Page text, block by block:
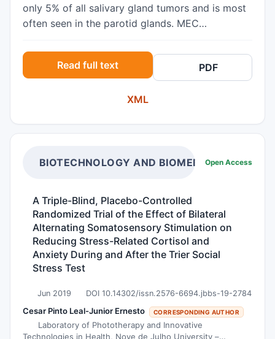
only 5% of all salivary gland tumors and is most
often seen in the parotid glands. MEC
incidence of primary squamous cell carcinoma
(SCC) of salivary glands is also scarce and
comprises only about 1.6% of all salivary gland
malignancies. Hereby, we share our experience in
variants of malignancy which were diagnosed at
the parotid. In MEC tumors, the presence of the
For SCC tumors, identification of the usual tumor
markers (p40, CK 5/6 and p63) are
pathognomonic. Although MEC and SCC are
common in the head and neck regions, the
existence of these malignancies in exceptional
mentioned in our comparison table can help
distinguish both these tumors and to deliver the
correct treatment modalities. The prevalence of
Read full text PDF
XML
BIOTECHNOLOGY AND BIOMEDICAL SCIENCE
Open Access
A Triple-Blind, Placebo-Controlled
Randomized Trial of the Effect of Bilateral
Alternating Somatosensory Stimulation on
Reducing Stress-Related Cortisol and
Anxiety During and After the Trier Social
Stress Test
Jun 2019 DOI 10.14302/issn.2576-6694.jbbs-19-2784
Cesar Pinto Leal-Junior Ernesto CORRESPONDING AUTHOR
Laboratory of Phototherapy and Innovative
Technologies in Health, Nove de Julho University –